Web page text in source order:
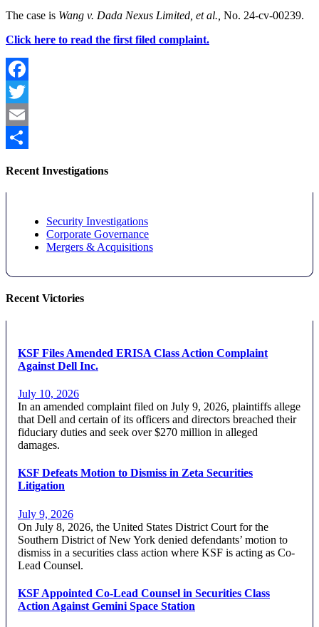
The case is Wang v. Dada Nexus Limited, et al., No. 24-cv-00239.
Click here to read the first filed complaint.
Facebook
Twitter
Email
Recent Investigations
Security Investigations
Corporate Governance
Mergers & Acquisitions
Recent Victories
KSF Files Amended ERISA Class Action Complaint
Against Dell Inc.
July 10, 2026
In an amended complaint filed on July 9, 2026, plaintiffs allege
that Dell and certain of its officers and directors breached their
fiduciary duties and seek over $270 million in alleged
damages.
KSF Defeats Motion to Dismiss in Zeta Securities
Litigation
July 9, 2026
On July 8, 2026, the United States District Court for the
Southern District of New York denied defendants’ motion to
dismiss in a securities class action where KSF is acting as Co-
Lead Counsel.
KSF Appointed Co-Lead Counsel in Securities Class
Action Against Gemini Space Station